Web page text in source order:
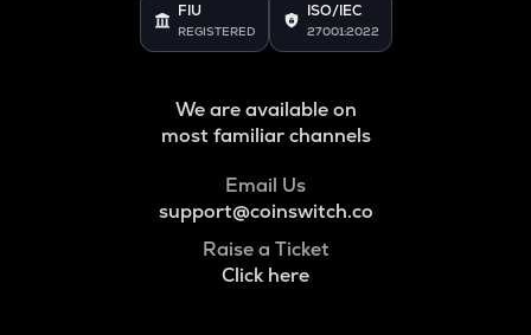
FIU
REGISTERED
ISO/IEC
27001:2022
We are available on
most familiar channels
Email Us
support@coinswitch.co
Raise a Ticket
Click here